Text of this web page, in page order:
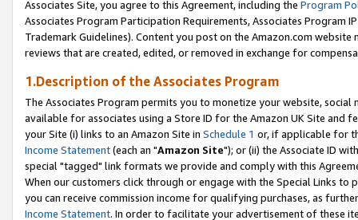
Associates Site, you agree to this Agreement, including the Program
Associates Program Participation Requirements, Associates Program
Trademark Guidelines). Content you post on the Amazon.com
reviews that are created, edited, or removed in exchange for
1.Description of the Associates Program
The Associates Program permits you to monetize your website,
available for associates using a Store ID for the Amazon UK Site and
your Site (i) links to an Amazon Site in Schedule 1 or, if applicable for
Income Statement(each an "Amazon Site"); or (ii) the Associate ID
special "tagged" link formats we provide and comply with this
When our customers click through or engage with the Special Links
you can receive commission income for qualifying purchases, as
Income Statement. In order to facilitate your advertisement of these